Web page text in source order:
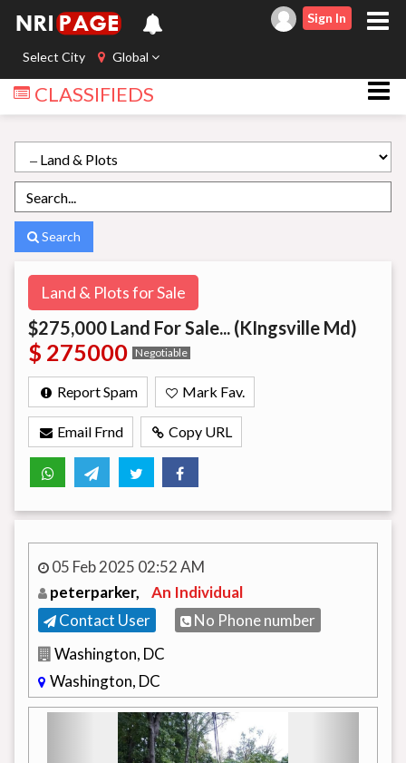
Select City Global
Sign In
CLASSIFIEDS
Search
Land & Plots for Sale
$275,000 Land For Sale... (KIngsville Md)
$ 275000 Negotiable
Report Spam Mark Fav.
Email Frnd Copy URL
05 Feb 2025 02:52 AM
peterparker,
An Individual
Contact User
No Phone number
Washington, DC
Washington, DC